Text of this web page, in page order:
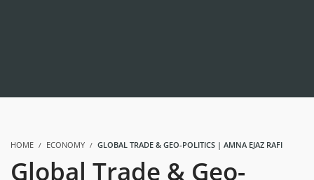
HOME ECONOMY GLOBAL TRADE & GEO-POLITICS | AMNA EJAZ RAFI
Global Trade & Geo-